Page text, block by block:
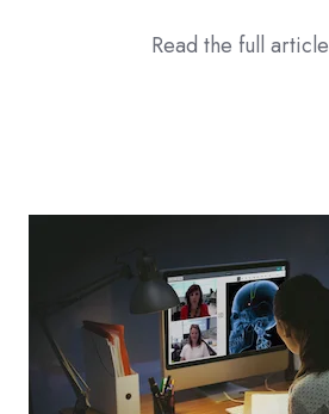
Read the full article